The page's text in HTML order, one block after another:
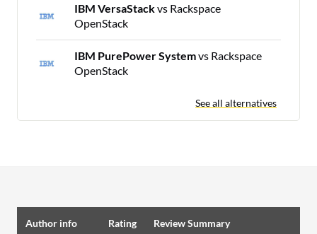
IBM VersaStackvs Rackspace
OpenStack
IBM PurePower Systemvs Rackspace
OpenStack
See all alternatives
Author info Rating Review Summary